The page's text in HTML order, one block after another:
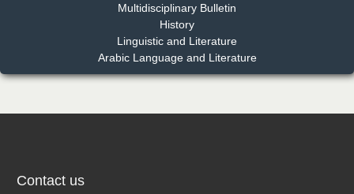
Dr. Benard Chemwei, PhD
East African Scholars Multidisciplinary Bulletin
Multidisciplinary Bulletin
History
Linguistic and Literature
Arabic Language and Literature
Contact us